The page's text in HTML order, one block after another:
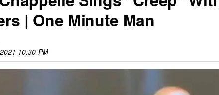
| One Minute Man
10:30 PM